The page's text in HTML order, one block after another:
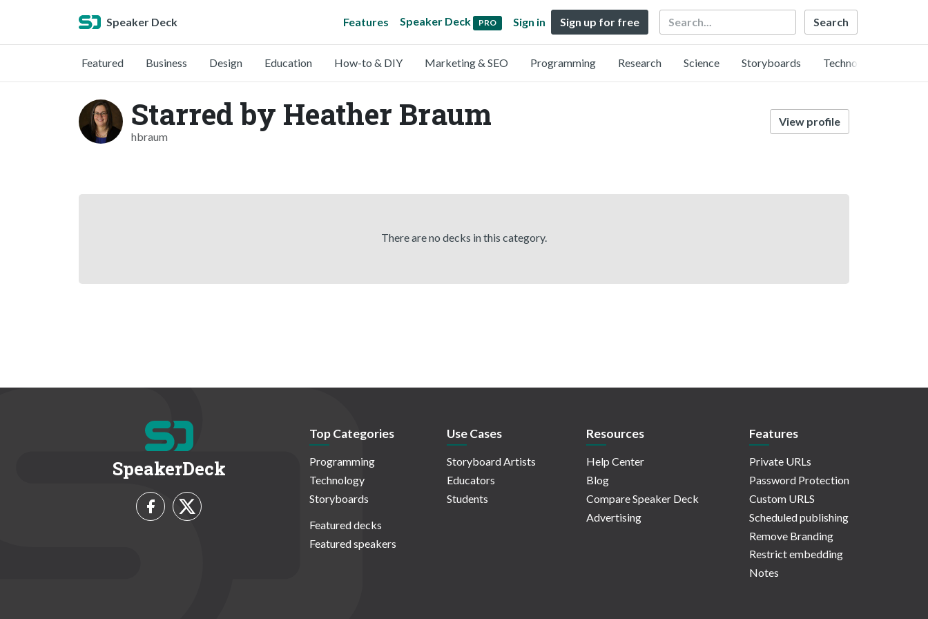
Speaker Deck Features Speaker Deck PRO Sign in Sign up for free Search
Featured Business Design Education How-to & DIY Marketing & SEO Programming Research Science Storyboards Technology
Starred by Heather Braum
hbraum
View profile
There are no decks in this category.
SpeakerDeck
Top Categories
Programming
Technology
Storyboards
Featured decks
Featured speakers
Use Cases
Storyboard Artists
Educators
Students
Resources
Help Center
Blog
Compare Speaker Deck
Advertising
Features
Private URLs
Password Protection
Custom URLS
Scheduled publishing
Remove Branding
Restrict embedding
Notes